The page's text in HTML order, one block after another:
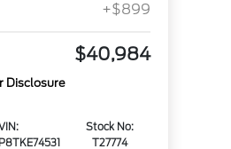
+$899
$40,984
Disclosure
Stock No:
T27774